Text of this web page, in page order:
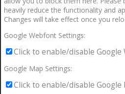
heavily reduce the functionality and
Changes will take effect once you
Google Webfont Settings:
Click to enable/disable Google
Google Map Settings:
Click to enable/disable Google